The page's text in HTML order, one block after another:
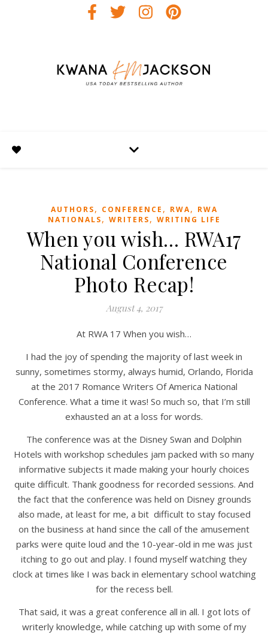
AUTHORS, CONFERENCE , RWA, RWA
NATIONALS, WRITERS, WRITING LIFE
When you wish… RWA17
National Conference
Photo Recap!
August 4, 2017
At RWA 17 When you wish…
I had the joy of spending the majority of last week in
sunny, sometimes stormy, always humid, Orlando, Florida
at the 2017 Romance Writers Of America National
Conference. What a time it was! So much so, that I’m still
exhausted an at a loss for words.
The conference was at the Disney Swan and Dolphin
Hotels with workshop schedules jam packed with so many
informative subjects it made making your hourly choices
quite difficult. Thank goodness for recorded sessions. And
the fact that the conference was held on Disney grounds
also made, at least for me, a bit difficult to stay focused
on the business at hand since the call of the amusement
parks were quite loud and the 10-year-old in me was just
itching to go out and play. I found myself watching they
clock at times like I was back in elementary school watching
for the recess bell.
That said, it was a great conference all in all. I got lots of
writerly knowledge, while catching up with some of my